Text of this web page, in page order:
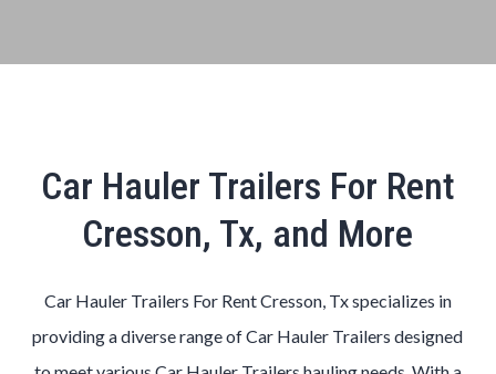
Car Hauler Trailers For Rent
Cresson, Tx, and More
Car Hauler Trailers For Rent Cresson, Tx specializes in
providing a diverse range of Car Hauler Trailers designed